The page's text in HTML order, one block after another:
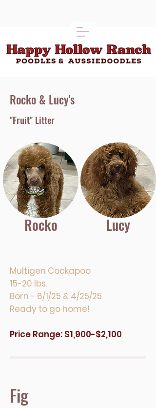
Rocko & Lucy's
"Fruit" Litter
Rocko Lucy
Multigen Cockapoo
15-20 lbs.
Born - 6/1/25 & 4/25/25
Ready to go home!
Price Range: $1,900-$2,100
Fig